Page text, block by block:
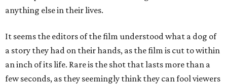
anything else in their lives.
It seems the editors of the film understood what a dog of
a story they had on their hands, as the film is cut to within
an inch of its life. Rare is the shot that lasts more than a
few seconds, as they seemingly think they can fool viewers